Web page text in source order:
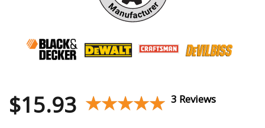
$15.93 ★★★★★
★★★★★ 3 Reviews